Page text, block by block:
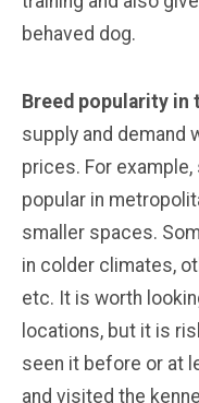
behaved dog.
Breed popularity in
supply and demand
prices. For
popular in
smaller spaces.
in colder climates,
etc. It is worth
locations, but it is
seen it before or at
and visited the